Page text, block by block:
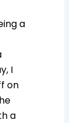
a
I
on
a